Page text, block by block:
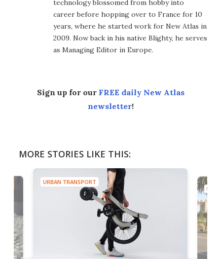
technology blossomed from hobby into
career before hopping over to France for 10
years, where he started work for New Atlas in
2009. Now back in his native Blighty, he serves
as Managing Editor in Europe.
Sign up for our FREE daily New Atlas
newsletter!
MORE STORIES LIKE THIS:
URBAN TRANSPORT